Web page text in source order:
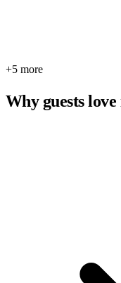
+5 more
Why guests